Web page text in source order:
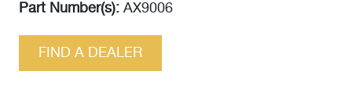
Part Number(s): AX9006
FIND A DEALER